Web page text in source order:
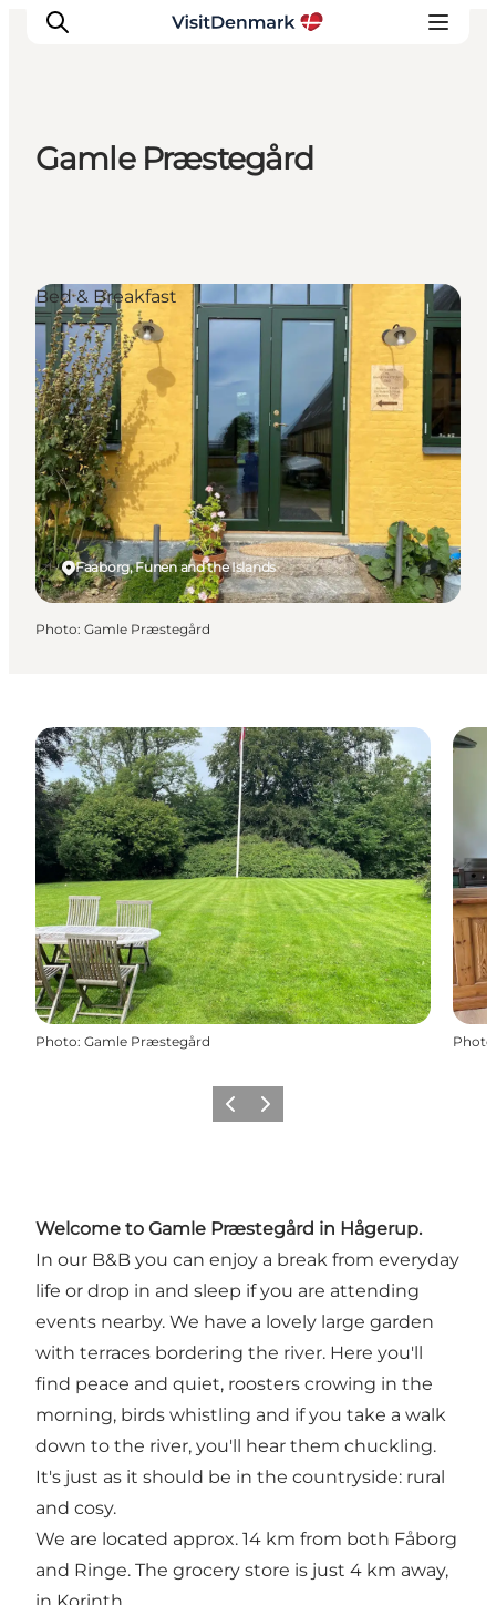
Accommodation
Plan your trip
Events
Gamle Præstegård
Faaborg, Funen and the Islands
Bed & Breakfast
Photo: Gamle Præstegård
Photo: Gamle Præstegård Photo
Previous
Next
Welcome to Gamle Præstegård in Hågerup.
In our B&B you can enjoy a break from everyday
life or drop in and sleep if you are attending
events nearby. We have a lovely large garden
with terraces bordering the river. Here you'll
find peace and quiet, roosters crowing in the
morning, birds whistling and if you take a walk
down to the river, you'll hear them chuckling.
It's just as it should be in the countryside: rural
and cosy.
We are located approx. 14 km from both Fåborg
and Ringe. The grocery store is just 4 km away,
in Korinth.